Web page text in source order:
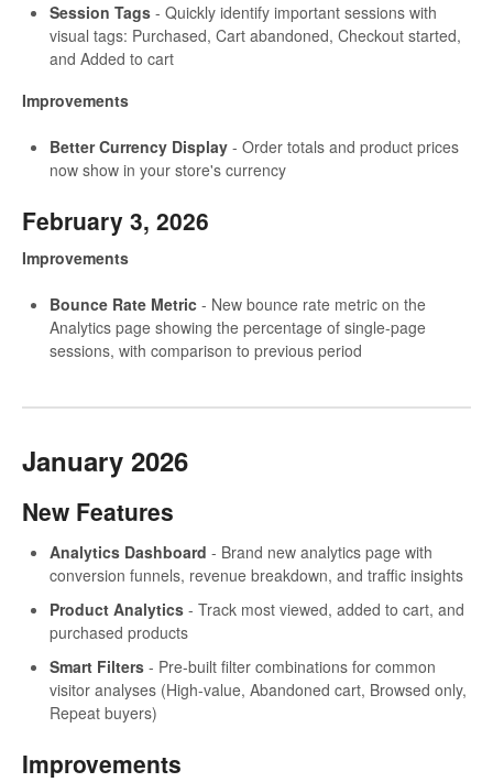
Session Tags - Quickly identify important sessions with
visual tags: Purchased, Cart abandoned, Checkout started,
and Added to cart
Improvements
Better Currency Display - Order totals and product prices
now show in your store's currency
February 3, 2026
Improvements
Bounce Rate Metric - New bounce rate metric on the
Analytics page showing the percentage of single-page
sessions, with comparison to previous period
January 2026
New Features
Analytics Dashboard - Brand new analytics page with
conversion funnels, revenue breakdown, and traffic insights
Product Analytics - Track most viewed, added to cart, and
purchased products
Smart Filters - Pre-built filter combinations for common
visitor analyses (High-value, Abandoned cart, Browsed only,
Repeat buyers)
Improvements